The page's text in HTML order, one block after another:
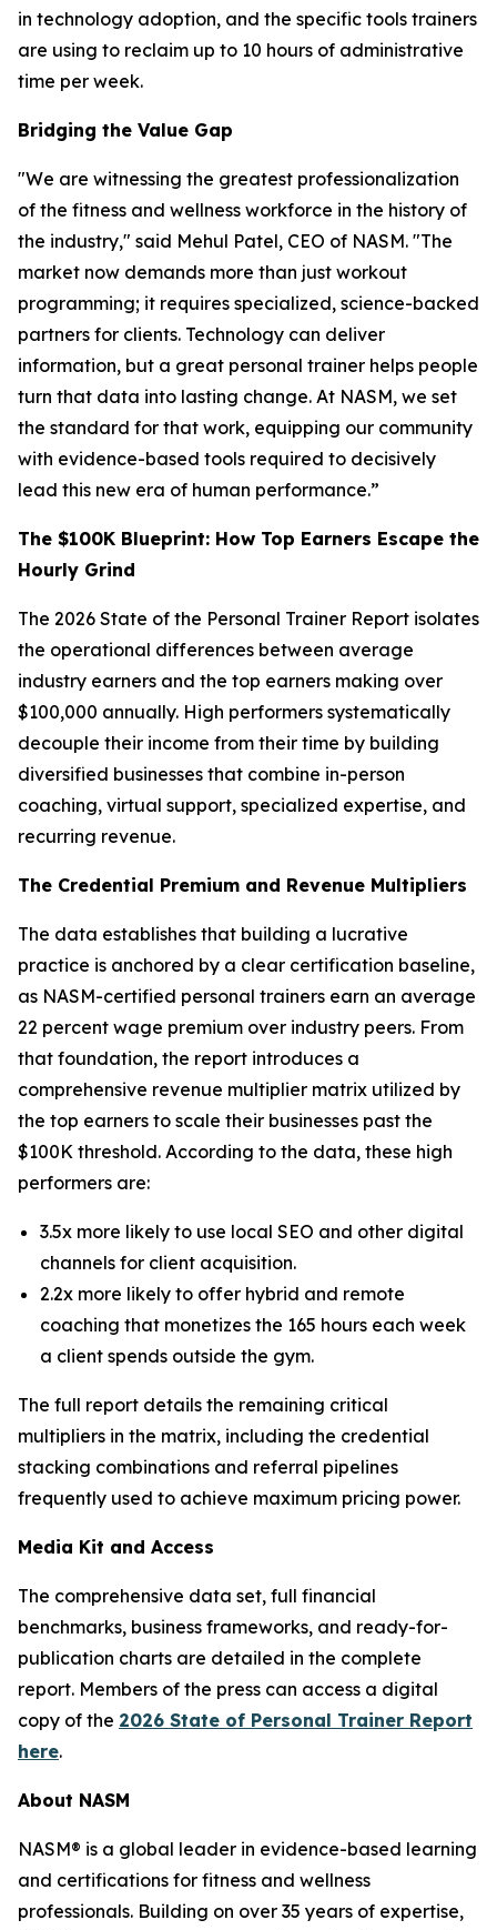
in technology adoption, and the specific tools trainers
are using to reclaim up to 10 hours of administrative
time per week.
Bridging the Value Gap
"We are witnessing the greatest professionalization
of the fitness and wellness workforce in the history of
the industry," said Mehul Patel, CEO of NASM. "The
market now demands more than just workout
programming; it requires specialized, science-backed
partners for clients. Technology can deliver
information, but a great personal trainer helps people
turn that data into lasting change. At NASM, we set
the standard for that work, equipping our community
with evidence-based tools required to decisively
lead this new era of human performance.”
The $100K Blueprint: How Top Earners Escape the
Hourly Grind
The 2026 State of the Personal Trainer Report isolates
the operational differences between average
industry earners and the top earners making over
$100,000 annually. High performers systematically
decouple their income from their time by building
diversified businesses that combine in-person
coaching, virtual support, specialized expertise, and
recurring revenue.
The Credential Premium and Revenue Multipliers
The data establishes that building a lucrative
practice is anchored by a clear certification baseline,
as NASM-certified personal trainers earn an average
22 percent wage premium over industry peers. From
that foundation, the report introduces a
comprehensive revenue multiplier matrix utilized by
the top earners to scale their businesses past the
$100K threshold. According to the data, these high
performers are:
3.5x more likely to use local SEO and other digital
channels for client acquisition.
2.2x more likely to offer hybrid and remote
coaching that monetizes the 165 hours each week
a client spends outside the gym.
The full report details the remaining critical
multipliers in the matrix, including the credential
stacking combinations and referral pipelines
frequently used to achieve maximum pricing power.
Media Kit and Access
The comprehensive data set, full financial
benchmarks, business frameworks, and ready-for-
publication charts are detailed in the complete
report. Members of the press can access a digital
copy of the 2026 State of Personal Trainer Report
here.
About NASM
NASM® is a global leader in evidence-based learning
and certifications for fitness and wellness
professionals. Building on over 35 years of expertise,